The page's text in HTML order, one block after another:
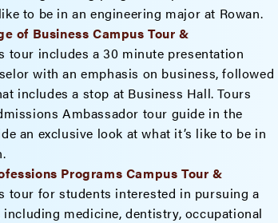
to be in an engineering major at Rowan.
of Business Campus Tour &
tour includes a 30 minute presentation
with an emphasis on business, followed
includes a stop at Business Hall. Tours
Ambassador tour guide in the
an exclusive look at what it’s like to be in
Programs Campus Tour &
tour for students interested in pursuing a
medicine, dentistry, occupational